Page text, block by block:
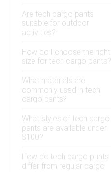
Are tech cargo pants
suitable for outdoor
activities?
How do I choose the right
size for tech cargo pants?
What materials are
commonly used in tech
cargo pants?
What styles of tech cargo
pants are available under
$100?
How do tech cargo pants
differ from regular cargo